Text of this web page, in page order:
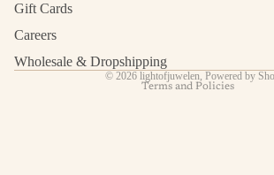
Gift Cards
Careers
Wholesale & Dropshipping
© 2026 lightofjuwelen, Powered by
Terms and Policies
Contact information